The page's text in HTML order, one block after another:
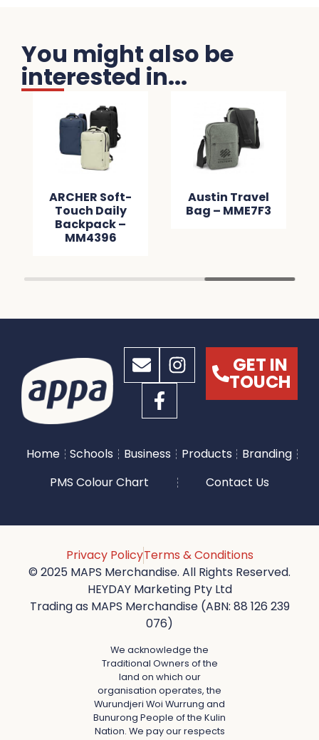
You might also be
interested in...
ARCHER Soft-
Touch Daily
Backpack –
MM4396
Austin Travel
Bag – MME7F3
GET IN
TOUCH
Home Schools Business Products
Branding
PMS Colour Chart
Contact Us
Privacy PolicyTerms & Conditions
© 2025 MAPS Merchandise. All Rights Reserved.
HEYDAY Marketing Pty Ltd
Trading as MAPS Merchandise (ABN: 88 126 239
076)
We acknowledge the
Traditional Owners of the
land on which our
organisation operates, the
Wurundjeri Woi Wurrung and
Bunurong People of the Kulin
Nation. We pay our respects